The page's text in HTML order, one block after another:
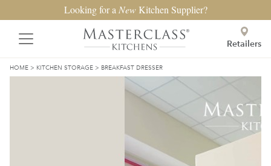
Looking for a NewKitchen Supplier?
Retailers
HOME > KITCHEN STORAGE > BREAKFAST DRESSER